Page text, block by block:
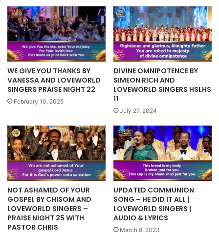
WE GIVE YOU THANKS BY
VANESSA AND LOVEWORLD
SINGERS PRAISE NIGHT 22
February 10, 2025
DIVINE OMNIPOTENCE BY
SIMEON RICH AND
LOVEWORLD SINGERS HSLHS
11
July 27, 2024
NOT ASHAMED OF YOUR
GOSPEL BY CHISOM AND
LOVEWORLD SINGERS –
PRAISE NIGHT 25 WITH
PASTOR CHRIS
UPDATED COMMUNION
SONG – HE DID IT ALL |
LOVEWORLD SINGERS |
AUDIO & LYRICS
March 8, 2023